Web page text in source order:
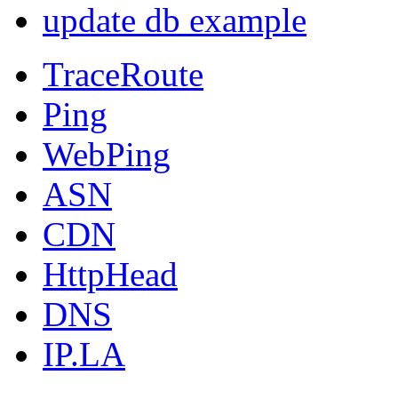
update db example
TraceRoute
Ping
WebPing
ASN
CDN
HttpHead
DNS
IP.LA